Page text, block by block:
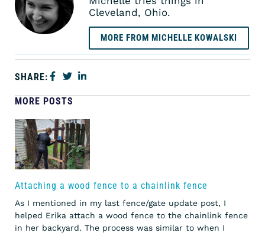
Cleveland, Ohio.
MORE FROM MICHELLE KOWALSKI
SHARE:
MORE POSTS
Attaching a wood fence to a chainlink fence
As I mentioned in my last fence/gate update post, I
helped Erika attach a wood fence to the chainlink fence
in her backyard. The process was similar to when I